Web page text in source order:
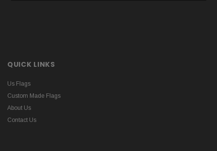
QUICK LINKS
Us Flags
Custom Made Flags
About Us
Contact Us